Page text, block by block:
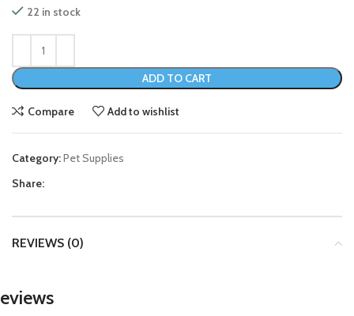
22 in stock
ADD TO CART
Compare Add to wishlist
Category:Pet Supplies
Share:
REVIEWS (0)